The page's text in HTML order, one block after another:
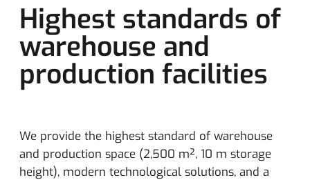
Highest standards of
warehouse and
production facilities
We provide the highest standard of warehouse
and production space (2,500 m², 10 m storage
height), modern technological solutions, and a